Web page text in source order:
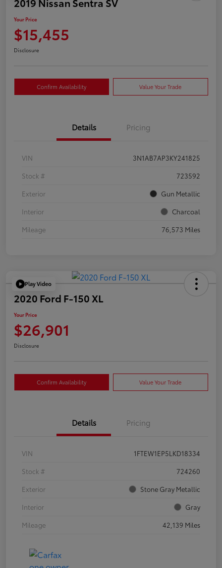
Your Price
$15,455
Disclosure
Confirm Availability Value Your Trade
Details Pricing
VIN
3N1AB7AP3KY241825
Stock #
723592
Exterior
Gun Metallic
Interior
Charcoal
Mileage
76,573 Miles
Play Video
2020 Ford F-150 XL
Your Price
$26,901
Disclosure
Confirm Availability Value Your Trade
Details Pricing
VIN
1FTEW1EP5LKD18334
Stock #
724260
Exterior
Stone Gray Metallic
Interior
Gray
Mileage
42,139 Miles